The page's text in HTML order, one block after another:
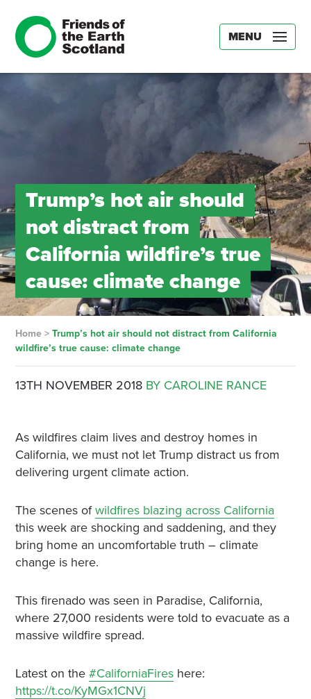
MENU
Trump’s hot air should
not distract from
California wildfire’s true
cause: climate change
Home> Trump’s hot air should not distract from California
wildfire’s true cause: climate change
13TH NOVEMBER 2018 BY CAROLINE RANCE
As wildfires claim lives and destroy homes in
California, we must not let Trump distract us from
delivering urgent climate action.
The scenes ofwildfires blazing across California
this week are shocking and saddening, and they
bring home an uncomfortable truth – climate
change is here.
This firenado was seen in Paradise, California,
where 27,000 residents were told to evacuate as a
massive wildfire spread.
Latest on the #CaliforniaFireshere:
https://t.co/KyMGx1CNVj